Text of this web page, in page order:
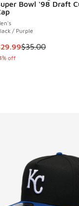
2 reviews
$40.00 to $30.00
Bowl '98 Draft
/ Purple
item is on sale.
$35.00
off